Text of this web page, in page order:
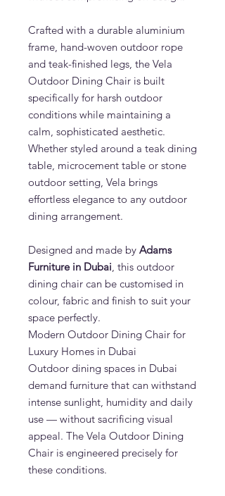
Crafted with a durable aluminium
frame, hand-woven outdoor rope
and teak-finished legs, the Vela
Outdoor Dining Chair is built
specifically for harsh outdoor
conditions while maintaining a
calm, sophisticated aesthetic.
Whether styled around a teak dining
table, microcement table or stone
outdoor setting, Vela brings
effortless elegance to any outdoor
dining arrangement.
Designed and made by Adams
Furniture in Dubai, this outdoor
dining chair can be customised in
colour, fabric and finish to suit your
space perfectly.
Modern Outdoor Dining Chair for
Luxury Homes in Dubai
Outdoor dining spaces in Dubai
demand furniture that can withstand
intense sunlight, humidity and daily
use — without sacrificing visual
appeal. The Vela Outdoor Dining
Chair is engineered precisely for
these conditions.